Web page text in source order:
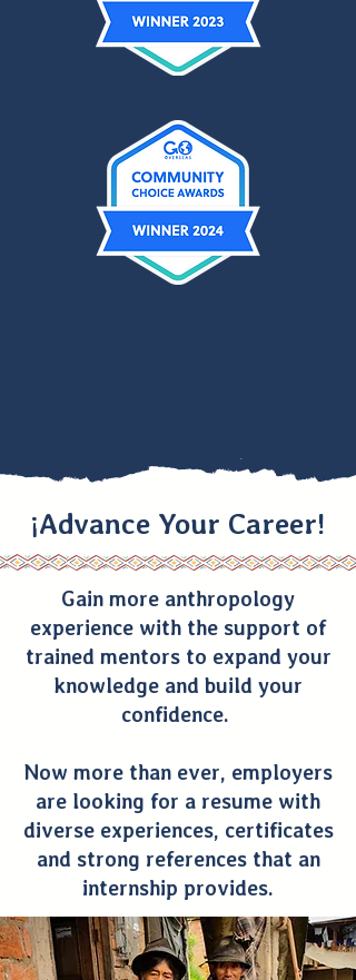
¡Advance Your Career!
Gain more anthropology
experience with the support of
trained mentors to expand your
knowledge and build your
confidence.
Now more than ever, employers
are looking for a resume with
diverse experiences, certificates
and strong references that an
internship provides.